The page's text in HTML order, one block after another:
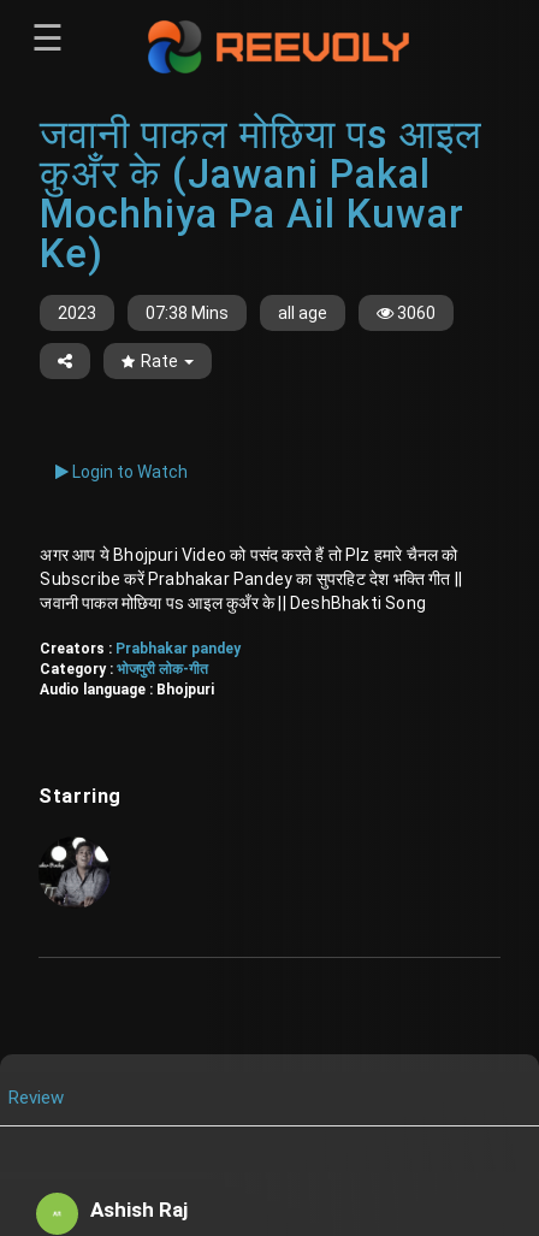
Sign in Register
Menu
Sign-in
Register
☰
जवानी पाकल मोछिया पs आइल
कुअँर के (Jawani Pakal
Mochhiya Pa Ail Kuwar
Ke)
2023 07:38 Mins all age 3060
Rate
Login to Watch
अगर आप ये Bhojpuri Video को पसंद करते हैं तो Plz हमारे चैनल को
Subscribe करें Prabhakar Pandey का सुपरहिट देश भक्ति गीत ||
जवानी पाकल मोछिया पs आइल कुअँर के || DeshBhakti Song
Creators : Prabhakar pandey
Category :भोजपुरी लोक-गीत
Audio language : Bhojpuri
Starring
Review
Ashish Raj